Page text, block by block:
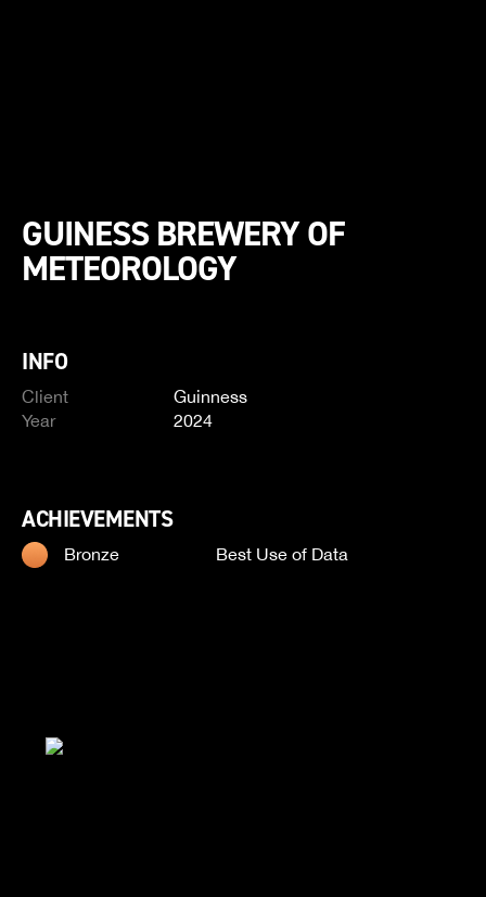
GUINESS BREWERY OF
METEOROLOGY
INFO
Client
Guinness
Year
2024
ACHIEVEMENTS
Bronze Best Use of Data